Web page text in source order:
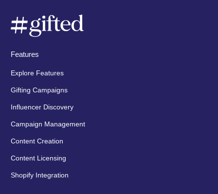
Features
Explore Features
Gifting Campaigns
Influencer Discovery
Campaign Management
Content Creation
Content Licensing
Shopify Integration